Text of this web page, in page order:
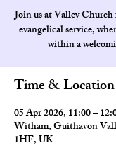
Join us at Valley
evangelical service,
within a
Time & Location
05 Apr 2026, 11:00 –
Witham, Guithavon
1HF, UK